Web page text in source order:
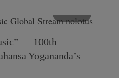
— 100th
Yogananda’s